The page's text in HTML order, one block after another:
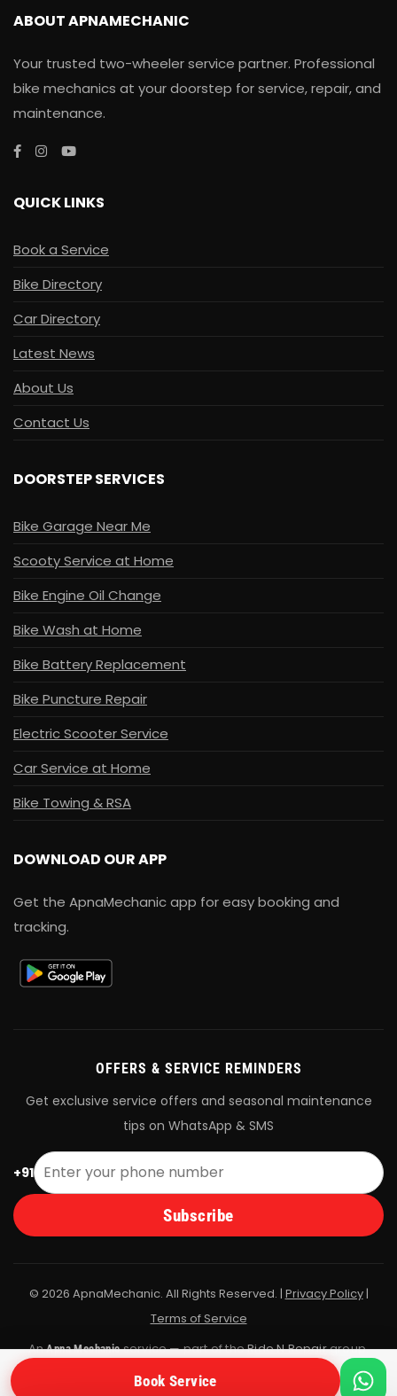
ABOUT APNAMECHANIC
Your trusted two-wheeler service partner. Professional
bike mechanics at your doorstep for service, repair, and
maintenance.
QUICK LINKS
Book a Service
Bike Directory
Car Directory
Latest News
About Us
Contact Us
DOORSTEP SERVICES
Bike Garage Near Me
Scooty Service at Home
Bike Engine Oil Change
Bike Wash at Home
Bike Battery Replacement
Bike Puncture Repair
Electric Scooter Service
Car Service at Home
Bike Towing & RSA
DOWNLOAD OUR APP
Get the ApnaMechanic app for easy booking and
tracking.
OFFERS & SERVICE REMINDERS
Get exclusive service offers and seasonal maintenance
tips on WhatsApp & SMS
+91
Subscribe
© 2026 ApnaMechanic. All Rights Reserved. | Privacy Policy|
Terms of Service
AnApna Mechanicservice — part of theRide N Repairgroup.
All bookings are fulfilled by Ride N Repair's vetted mechanic
network.
Book Service